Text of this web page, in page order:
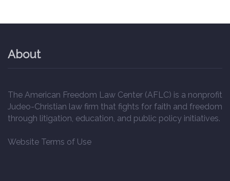
About
The American Freedom Law Center (AFLC) is a nonprofit
Judeo-Christian law firm that fights for faith and freedom
through litigation, education, and public policy initiatives.
Website Terms of Use